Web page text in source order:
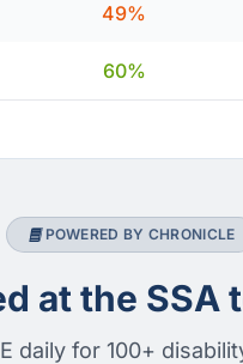
49%
60%
POWERED BY CHRONICLE
at the SSA
daily for 100+